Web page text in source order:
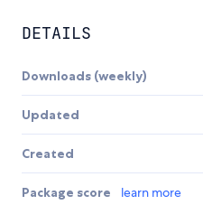
DETAILS
Downloads (weekly)
Updated
Created
Package score learn more